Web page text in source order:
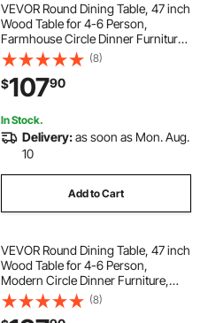
VEVOR Round Dining Table, 47 inch
Wood Table for 4-6 Person,
Farmhouse Circle Dinner Furniture,
Rustic Leisure Tables with Thick
Wooden Legs, for Home Kitchen
Living Room, Grey (Only Table)
(8)
$10790
In Stock.
Delivery:as soon as Mon. Aug.
10
Add to Cart
VEVOR Round Dining Table, 47 inch
Wood Table for 4-6 Person,
Modern Circle Dinner Furniture,
Leisure Tables with Storage Shelf
and Metal Legs, for Home Kitchen
(8)